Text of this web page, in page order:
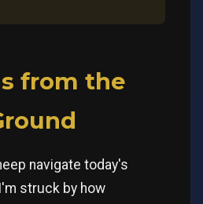
from the
navigate today's
struck by how